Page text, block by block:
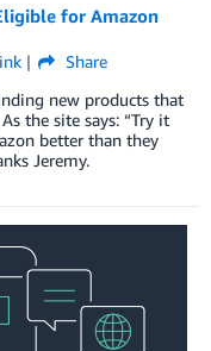
for Amazon
Share
new products that
the site says: “Try it
better than they
Jeremy.